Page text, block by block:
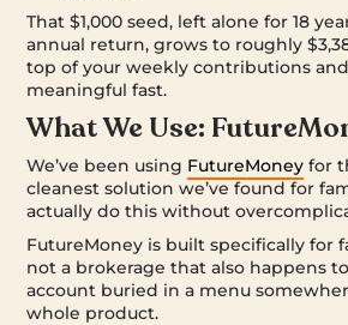
That $1,000 seed, left alone for 18
annual return, grows to roughly
top of your weekly contributions
meaningful fast.
What We Use:
We’ve been using FutureMoney for
cleanest solution we’ve found for
actually do this without
FutureMoney is built specifically for
not a brokerage that also happens
account buried in a menu
whole product.